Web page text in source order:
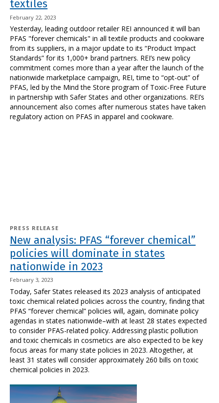
textiles
February 22, 2023
Yesterday, leading outdoor retailer REI announced it will ban
PFAS "forever chemicals" in all textile products and cookware
from its suppliers, in a major update to its “Product Impact
Standards” for its 1,000+ brand partners. REI’s new policy
commitment comes more than a year after the launch of the
nationwide marketplace campaign, REI, time to “opt-out” of
PFAS, led by the Mind the Store program of Toxic-Free Future
in partnership with Safer States and other organizations. REI’s
announcement also comes after numerous states have taken
regulatory action on PFAS in apparel and cookware.
PRESS RELEASE
New analysis: PFAS “forever chemical”
policies will dominate in states
nationwide in 2023
February 3, 2023
Today, Safer States released its 2023 analysis of anticipated
toxic chemical related policies across the country, finding that
PFAS “forever chemical” policies will, again, dominate policy
agendas in states nationwide–with at least 28 states expected
to consider PFAS-related policy. Addressing plastic pollution
and toxic chemicals in cosmetics are also expected to be key
focus areas for many state policies in 2023. Altogether, at
least 31 states will consider approximately 260 bills on toxic
chemical policies in 2023.